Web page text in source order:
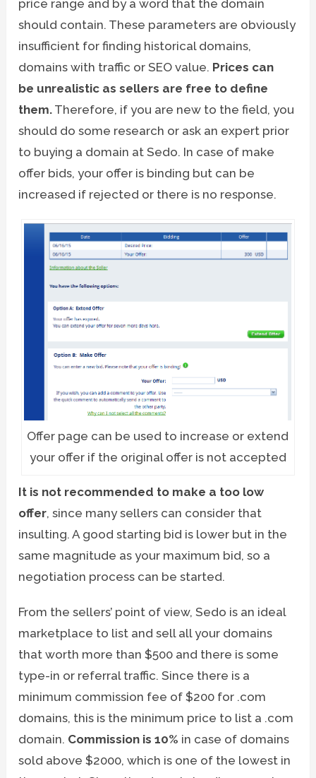
price range and by a word that the domain
should contain. These parameters are obviously
insufficient for finding historical domains,
domains with traffic or SEO value. Prices can
be unrealistic as sellers are free to define
them. Therefore, if you are new to the field, you
should do some research or ask an expert prior
to buying a domain at Sedo. In case of make
offer bids, your offer is binding but can be
increased if rejected or there is no response.
Offer page can be used to increase or extend
your offer if the original offer is not accepted
It is not recommended to make a too low
offer, since many sellers can consider that
insulting. A good starting bid is lower but in the
same magnitude as your maximum bid, so a
negotiation process can be started.
From the sellers’ point of view, Sedo is an ideal
marketplace to list and sell all your domains
that worth more than $500 and there is some
type-in or referral traffic. Since there is a
minimum commission fee of $200 for .com
domains, this is the minimum price to list a .com
domain. Commission is 10% in case of domains
sold above $2000, which is one of the lowest in